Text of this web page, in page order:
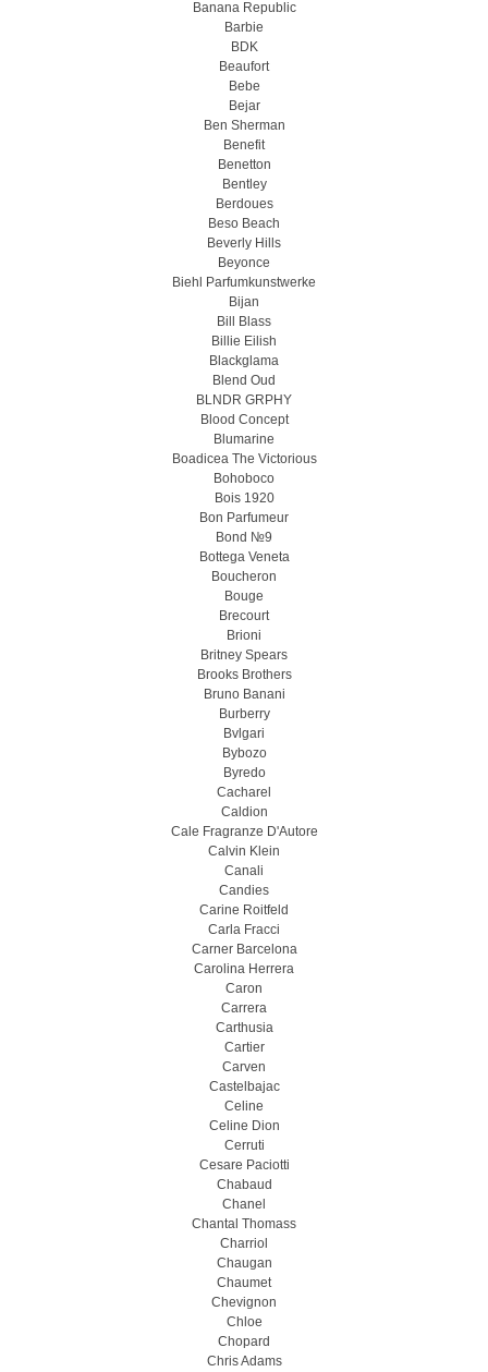
Banana Republic
Barbie
BDK
Beaufort
Bebe
Bejar
Ben Sherman
Benefit
Benetton
Bentley
Berdoues
Beso Beach
Beverly Hills
Beyonce
Biehl Parfumkunstwerke
Bijan
Bill Blass
Billie Eilish
Blackglama
Blend Oud
BLNDR GRPHY
Blood Concept
Blumarine
Boadicea The Victorious
Bohoboco
Bois 1920
Bon Parfumeur
Bond №9
Bottega Veneta
Boucheron
Bouge
Brecourt
Brioni
Britney Spears
Brooks Brothers
Bruno Banani
Burberry
Bvlgari
Bybozo
Byredo
Cacharel
Caldion
Cale Fragranze D'Autore
Calvin Klein
Canali
Candies
Carine Roitfeld
Carla Fracci
Carner Barcelona
Carolina Herrera
Caron
Carrera
Carthusia
Cartier
Carven
Castelbajac
Celine
Celine Dion
Cerruti
Cesare Paciotti
Chabaud
Chanel
Chantal Thomass
Charriol
Chaugan
Chaumet
Chevignon
Chloe
Chopard
Chris Adams